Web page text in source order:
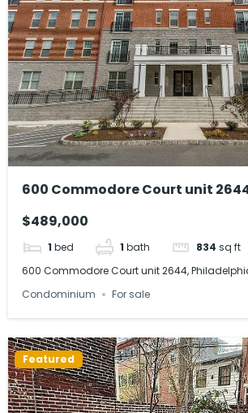
600 Commodore Court unit
$489,000
1 bed 1 bath 834 sq ft
600 Commodore Court unit 2644, Philadelphia,
Condominium
For sale
Featured